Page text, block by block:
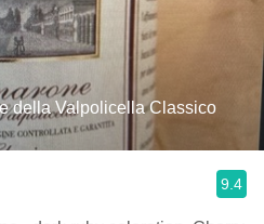
della Valpolicella Classico
9.4